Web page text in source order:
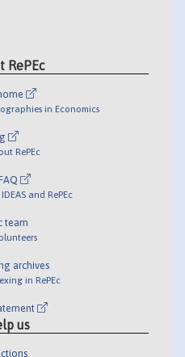
RePEc
in Economics
RePEc
and RePEc
team
archives
in RePEc
us